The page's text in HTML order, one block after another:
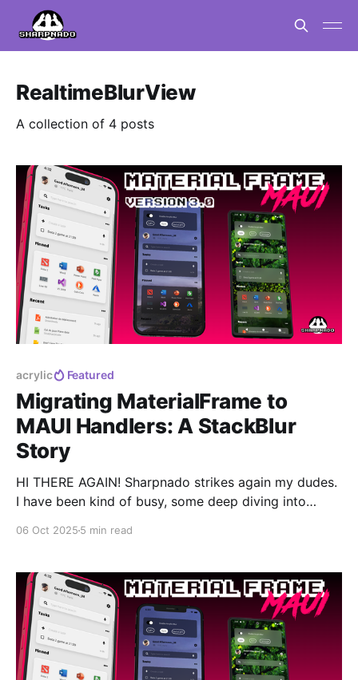
RealtimeBlurView
A collection of 4 posts
acrylic Featured
Migrating MaterialFrame to
MAUI Handlers: A StackBlur
Story
HI THERE AGAIN! Sharpnado strikes again my dudes.
I have been kind of busy, some deep diving into
MaterialFrame had that sweet blur
06 Oct 2025 5 min read